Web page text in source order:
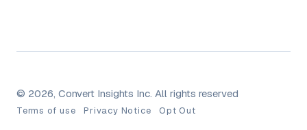
© 2026, Convert Insights Inc. All rights reserved
Terms of use Privacy Notice Opt Out